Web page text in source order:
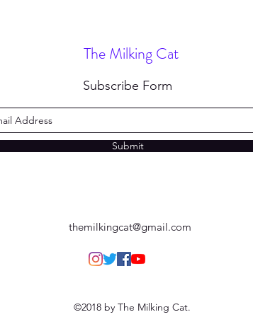
The Milking Cat
Subscribe Form
Submit
themilkingcat@gmail.com
©2018 by The Milking Cat.